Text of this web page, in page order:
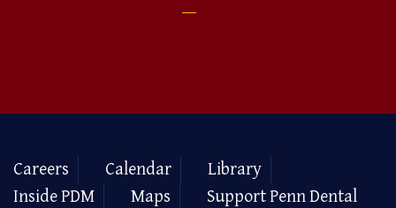
Careers Calendar
Library
Inside PDM
Maps Support Penn Dental